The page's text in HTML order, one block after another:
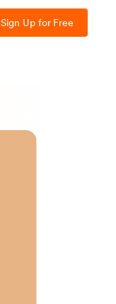
Sign Up for Free